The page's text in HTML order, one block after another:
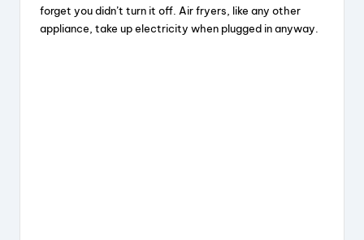
forget you didn’t turn it off. Air fryers, like any other
appliance, take up electricity when plugged in anyway.